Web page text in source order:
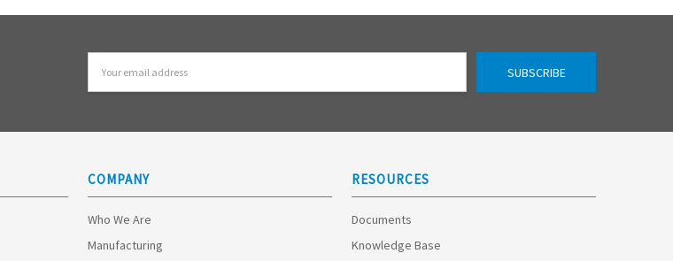
Address
COMPANY
Who We Are
Manufacturing
RESOURCES
Documents
Knowledge Base